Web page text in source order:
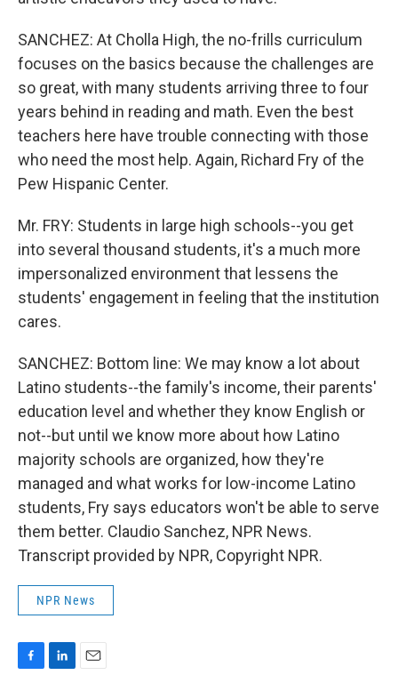
SANCHEZ: At Cholla High, the no-frills curriculum
focuses on the basics because the challenges are
so great, with many students arriving three to four
years behind in reading and math. Even the best
teachers here have trouble connecting with those
who need the most help. Again, Richard Fry of the
Pew Hispanic Center.
Mr. FRY: Students in large high schools--you get
into several thousand students, it's a much more
impersonalized environment that lessens the
students' engagement in feeling that the institution
cares.
SANCHEZ: Bottom line: We may know a lot about
Latino students--the family's income, their parents'
education level and whether they know English or
not--but until we know more about how Latino
majority schools are organized, how they're
managed and what works for low-income Latino
students, Fry says educators won't be able to serve
them better. Claudio Sanchez, NPR News.
Transcript provided by NPR, Copyright NPR.
NPR News